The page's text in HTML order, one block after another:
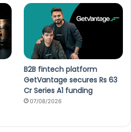
B2B fintech platform
GetVantage secures Rs 63
Cr Series A1 funding
07/08/2026